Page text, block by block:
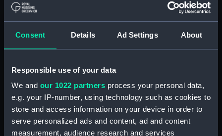
Consent Details Ad Settings About
Responsible use of your data
We and our 1022 partners process your personal data,
e.g. your IP-number, using technology such as cookies to
store and access information on your device in order to
serve personalized ads and content, ad and content
measurement, audience research and services
Instructional, Waterline model
(SLR2124.116)
Instructional, Waterline model
(SLR2124.118)
Instructional, Waterline model
(SLR2124.119)
Instructional, Waterline model